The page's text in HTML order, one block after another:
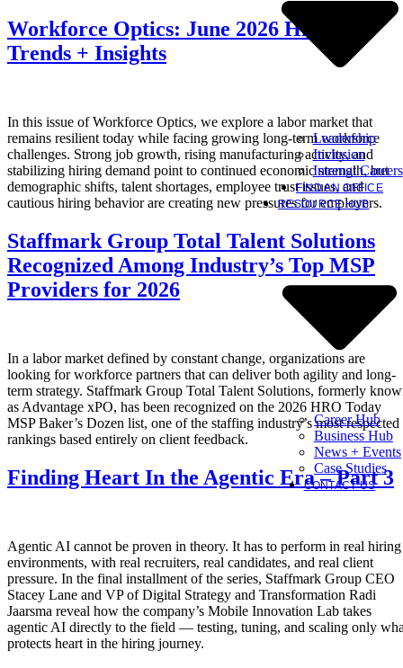
Leadership
Inclusion
Internal Careers
FIND AN OFFICE
RESOURCE HUB
Career Hub
Business Hub
News + Events
Case Studies
CONTACT US
Workforce Optics: June 2026 Hiring
Trends + Insights
In this issue of Workforce Optics, we explore a labor market that
remains resilient today while facing growing long-term workforce
challenges. Strong job growth, rising manufacturing activity, and
stabilizing hiring demand point to continued economic strength, but
demographic shifts, talent shortages, employee trust issues, and
cautious hiring behavior are creating new pressures for employers.
Staffmark Group Total Talent Solutions
Recognized Among Industry’s Top MSP
Providers for 2026
In a labor market defined by constant change, organizations are
looking for workforce partners that can deliver both agility and long-
term strategy. Staffmark Group Total Talent Solutions, formerly
as Advantage xPO, has been recognized on the 2026 HRO Today
MSP Baker’s Dozen list, one of the staffing industry’s most respected
rankings based entirely on client feedback.
Finding Heart In the Agentic Era – Part 3
Agentic AI cannot be proven in theory. It has to perform in real hiring
environments, with real recruiters, real candidates, and real client
pressure. In the final installment of the series, Staffmark Group CEO
Stacey Lane and VP of Digital Strategy and Transformation Radi
Jaarsma reveal how the company’s Mobile Innovation Lab takes
agentic AI directly to the field — testing, tuning, and scaling only
protects heart in the hiring journey.